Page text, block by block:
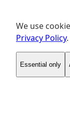
We use
Privacy Policy.
Essential only